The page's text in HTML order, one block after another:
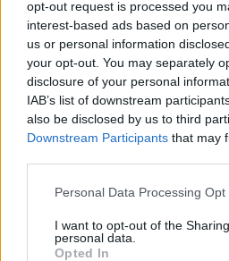
opt-out request is processed you
interest-based ads based on
us or personal information
your opt-out. You may separately
disclosure of your personal
IAB’s list of downstream
also be disclosed by us to third
Downstream Participants that may
Personal Data Processing Opt
I want to opt-out of the
personal data.
Opted In
76’
82’
88’
Fazzini
Zurkowski